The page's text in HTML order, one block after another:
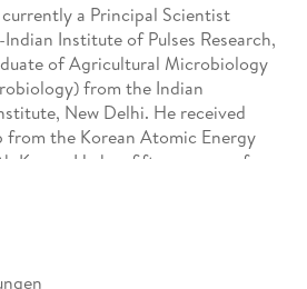
a Principal Scientist
Institute of Pulses Research,
of Agricultural Microbiology
from the Indian
New Delhi. He received
the Korean Atomic Energy
Korea. He has fifteen years of
stress management in pulses.